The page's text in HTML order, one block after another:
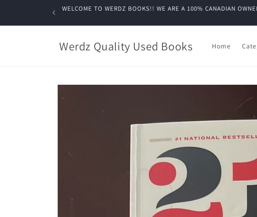
WELCOME TO WERDZ BOOKS!! WE ARE A 100% CANADIAN
Werdz Quality Used Books Home
Skip to